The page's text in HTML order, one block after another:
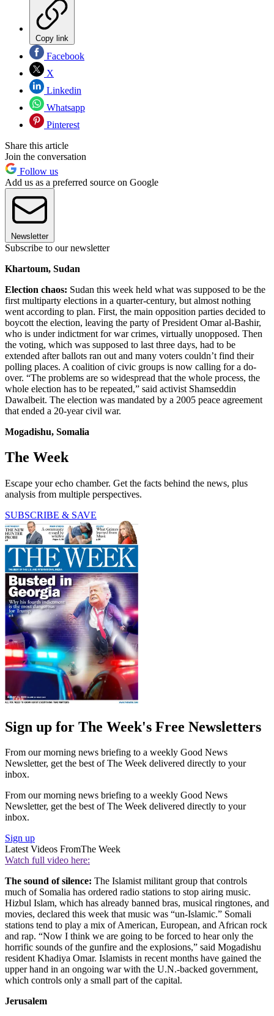
Copy link
Facebook
X
Linkedin
Whatsapp
Pinterest
Share this article
Join the conversation
Follow us
Add us as a preferred source on Google
Newsletter
Subscribe to our newsletter
Khartoum, Sudan
Election chaos: Sudan this week held what was supposed to be the
first multiparty elections in a quarter-century, but almost nothing
went according to plan. First, the main opposition parties decided to
boycott the election, leaving the party of President Omar al-Bashir,
who is under indictment for war crimes, virtually unopposed. Then
the voting, which was supposed to last three days, had to be
extended after ballots ran out and many voters couldn’t find their
polling places. A coalition of civic groups is now calling for a do-
over. “The problems are so widespread that the whole process, the
whole election has to be repeated,” said activist Shamseddin
Dawalbeit. The election was mandated by a 2005 peace agreement
that ended a 20-year civil war.
Mogadishu, Somalia
The Week
Escape your echo chamber. Get the facts behind the news, plus
analysis from multiple perspectives.
SUBSCRIBE & SAVE
Sign up for The Week's Free Newsletters
From our morning news briefing to a weekly Good News
Newsletter, get the best of The Week delivered directly to your
inbox.
From our morning news briefing to a weekly Good News
Newsletter, get the best of The Week delivered directly to your
inbox.
Sign up
Latest Videos FromThe Week
Watch full video here:
The sound of silence: The Islamist militant group that controls
much of Somalia has ordered radio stations to stop airing music.
Hizbul Islam, which has already banned bras, musical ringtones, and
movies, declared this week that music was “un-Islamic.” Somali
stations tend to play a mix of American, European, and African rock
and rap. “Now I think we are going to be forced to hear only the
horrific sounds of the gunfire and the explosions,” said Mogadishu
resident Khadiya Omar. Islamists in recent months have gained the
upper hand in an ongoing war with the U.N.-backed government,
which controls only a small part of the capital.
Jerusalem